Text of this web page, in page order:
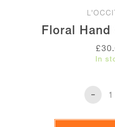
Floral Hand
£
In
-